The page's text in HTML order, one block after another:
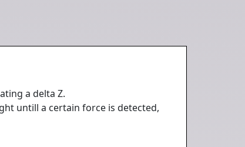
a delta Z.
untill a certain force is detected,